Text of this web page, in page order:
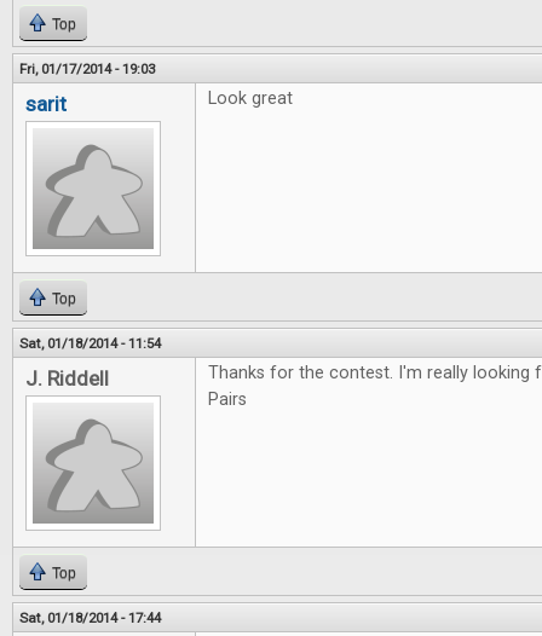
Top
Fri, 01/17/2014 - 19:03
sarit Look great
Top
Sat, 01/18/2014 - 11:54
J. Riddell
Thanks for the contest. I'm really looking
Pairs
Top
Sat, 01/18/2014 - 17:44